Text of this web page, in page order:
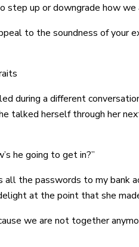
step up or downgrade how
to the soundness of your
during a different
talked herself through her
he going to get in?”
the passwords to my bank
at the point that she
we are not together